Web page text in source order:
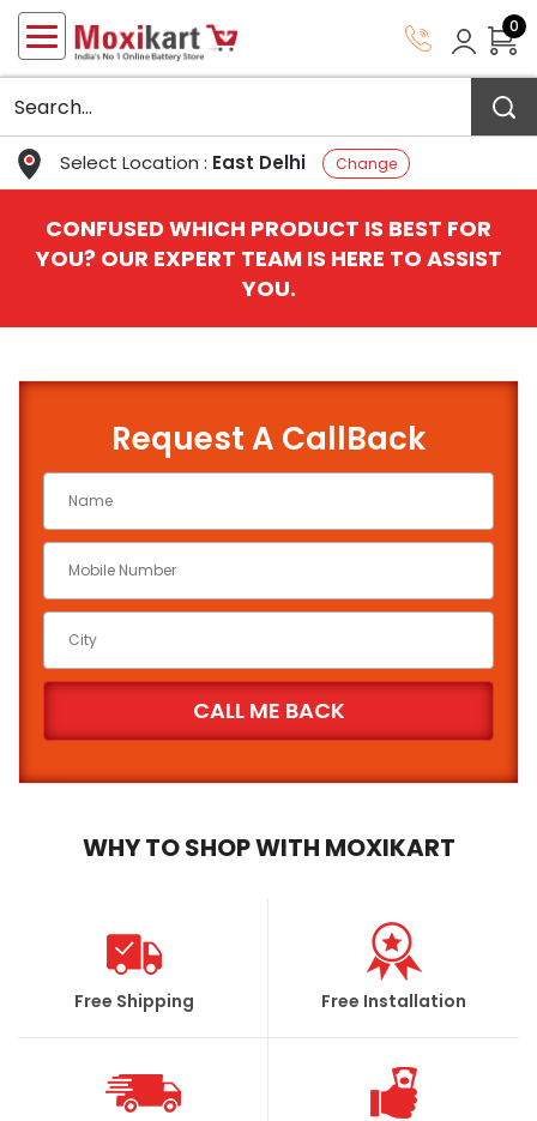
Select Location : East Delhi Change
0
CONFUSED WHICH PRODUCT IS BEST FOR
YOU? OUR EXPERT TEAM IS HERE TO ASSIST
YOU.
WHY TO SHOP WITH MOXIKART
Free Shipping Free Installation
Request A CallBack